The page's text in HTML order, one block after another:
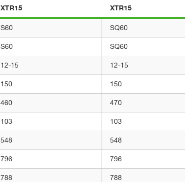
XTR15 XTR15
S60 SQ60
S60 SQ60
12-15 12-15
150 150
460 470
103 103
548 548
796 796
788 788